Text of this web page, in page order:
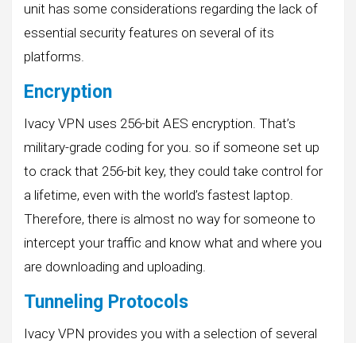
unit has some considerations regarding the lack of
essential security features on several of its
platforms.
Encryption
Ivacy VPN uses 256-bit AES encryption. That’s
military-grade coding for you. so if someone set up
to crack that 256-bit key, they could take control for
a lifetime, even with the world’s fastest laptop.
Therefore, there is almost no way for someone to
intercept your traffic and know what and where you
are downloading and uploading.
Tunneling Protocols
Ivacy VPN provides you with a selection of several